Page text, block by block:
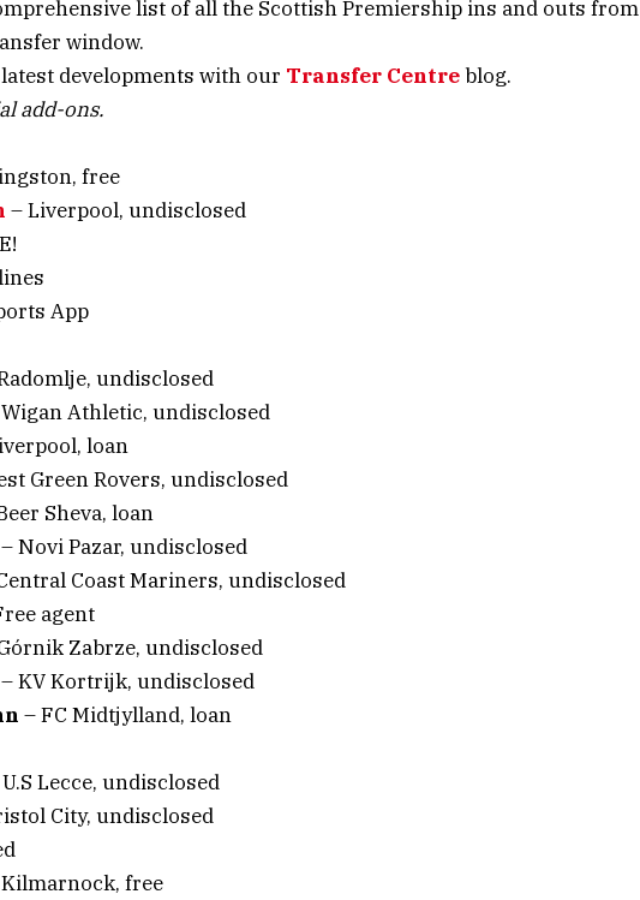
list of all the Scottish Premiership ins and outs from
window.
developments with our Transfer Centreblog.
add-ons.
free
– Liverpool, undisclosed
App
undisclosed
Athletic, undisclosed
loan
Green Rovers, undisclosed
Sheva, loan
– Novi Pazar, undisclosed
Coast Mariners, undisclosed
agent
Zabrze, undisclosed
– KV Kortrijk, undisclosed
– FC Midtjylland, loan
Lecce, undisclosed
City, undisclosed
free